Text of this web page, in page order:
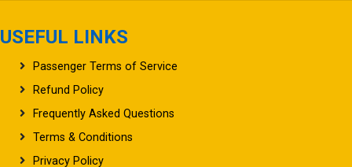
USEFUL LINKS
Passenger Terms of Service
Refund Policy
Frequently Asked Questions
Terms & Conditions
Privacy Policy